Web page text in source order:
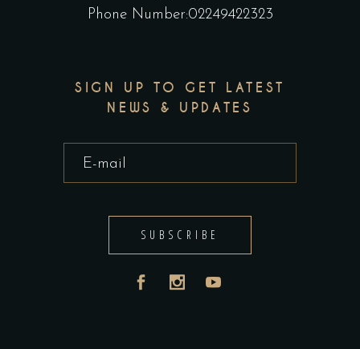
Phone Number:02249422323
SIGN UP TO GET LATEST
NEWS & UPDATES
SUBSCRIBE